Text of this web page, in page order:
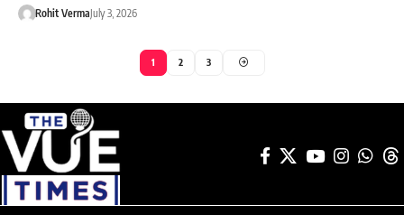
Rohit VermaJuly 3, 2026
1 2 3